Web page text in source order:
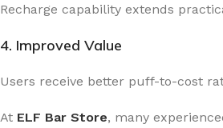
Recharge capability extends
4. Improved Value
Users receive better puff-to-cost
At ELF Bar Store, many